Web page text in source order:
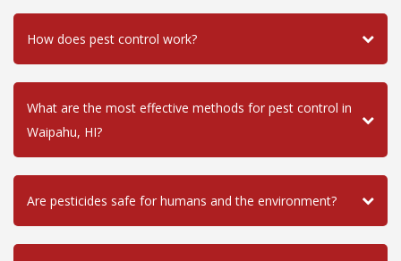
How does pest control work?
What are the most effective methods for pest control in
Waipahu, HI?
Are pesticides safe for humans and the environment?